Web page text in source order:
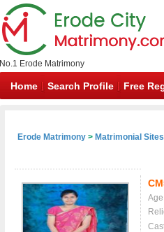
No.1 Erode Matrimony
Home Search Profile Free
Erode Matrimony > Matrimonial Sites